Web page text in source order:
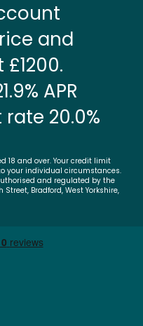
and
APR
20.0%
18 and over. Your credit limit
your individual circumstances.
and regulated by the
Bradford, West Yorkshire,